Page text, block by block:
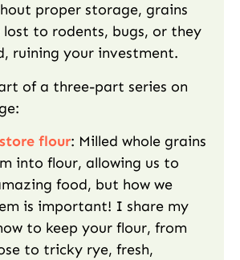
proper storage, grains
lost to rodents, bugs, or they
ruining your investment.
of a three-part series on
flour: Milled whole grains
into flour, allowing us to
food, but how we
is important! I share my
to keep your flour, from
to tricky rye, fresh,